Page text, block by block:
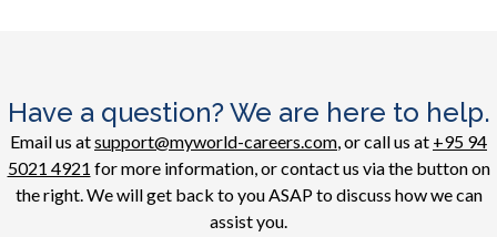
Have a question? We are here to help.
Email us atsupport@myworld-careers.com, or call us at +95 94
5021 4921 for more information, or contact us via the button on
the right. We will get back to you ASAP to discuss how we can
assist you.